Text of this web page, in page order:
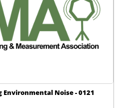
Noise - 0121